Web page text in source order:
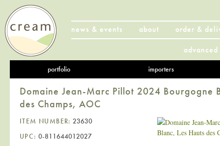
news & events about
order &
portfolio importers
Domaine Jean-Marc Pillot 2024 Bourgogne
des Champs, AOC
ITEM NUMBER: 23630
UPC: 0-811644012027